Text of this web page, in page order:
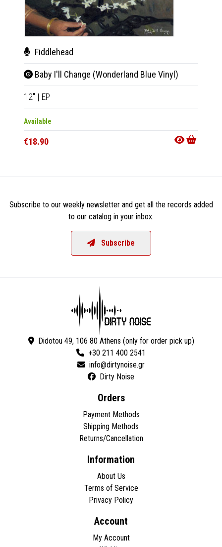
Fiddlehead
Baby I'll Change (Wonderland Blue Vinyl)
12" | EP
Available
€18.90
Subscribe to our weekly newsletter and get all the records added
to our catalog in your inbox.
Subscribe
Didotou 49, 106 80 Athens (only for order pick up)
+30 211 400 2541
Dirty Noise
Orders
Payment Methods
Shipping Methods
Returns/Cancellation
Information
About Us
Terms of Service
Privacy Policy
Account
My Account